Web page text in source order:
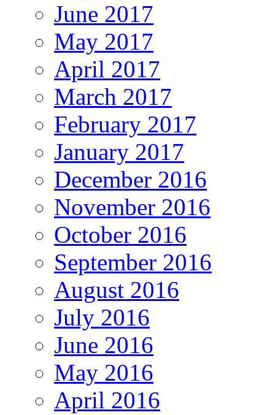
June 2017
May 2017
April 2017
March 2017
February 2017
January 2017
December 2016
November 2016
October 2016
September 2016
August 2016
July 2016
June 2016
May 2016
April 2016